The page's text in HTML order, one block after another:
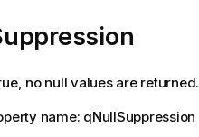
no null values are returned.
name: qNullSuppression